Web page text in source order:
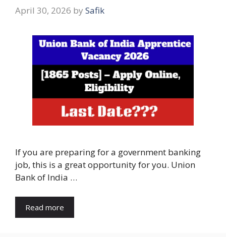
April 30, 2026 by Safik
If you are preparing for a government banking
job, this is a great opportunity for you. Union
Bank of India …
Read more